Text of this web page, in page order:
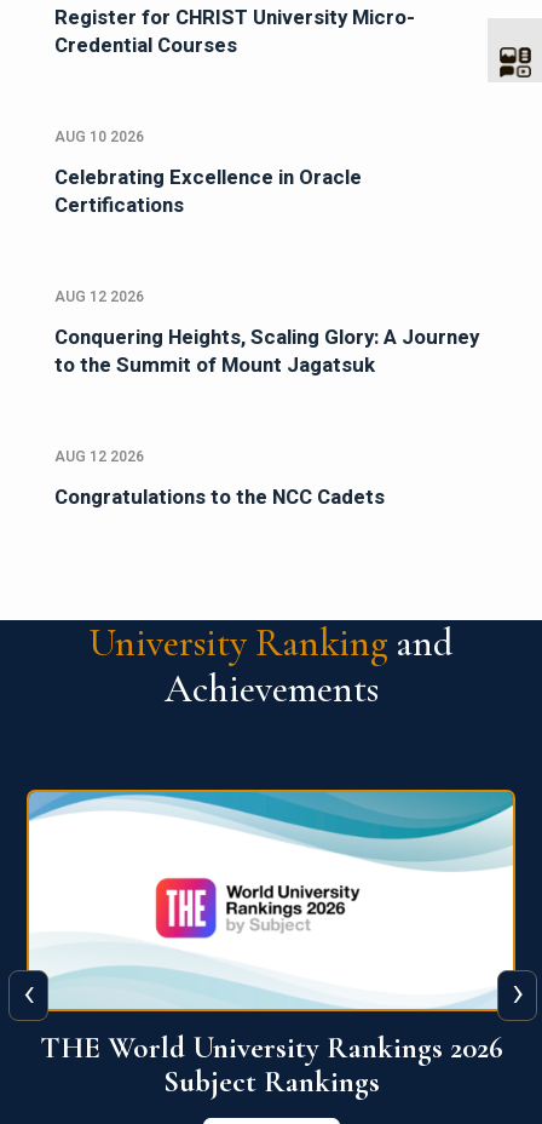
Register for CHRIST University Micro-
Credential Courses
AUG 10 2026
Celebrating Excellence in Oracle
Certifications
AUG 12 2026
Conquering Heights, Scaling Glory: A Journey
to the Summit of Mount Jagatsuk
AUG 12 2026
Congratulations to the NCC Cadets
University Ranking and
Achievements
QS World University Ranking 2026
View More
‹ ›